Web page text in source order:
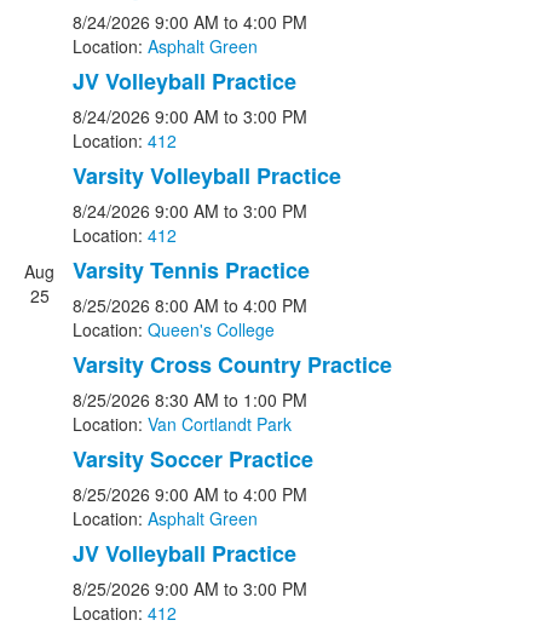
8/24/2026 9:00 AM to 4:00 PM
Location: Asphalt Green
JV Volleyball Practice
8/24/2026 9:00 AM to 3:00 PM
Location: 412
Varsity Volleyball Practice
8/24/2026 9:00 AM to 3:00 PM
Location: 412
Aug
25
Varsity Tennis Practice
8/25/2026 8:00 AM to 4:00 PM
Location: Queen's College
Varsity Cross Country Practice
8/25/2026 8:30 AM to 1:00 PM
Location: Van Cortlandt Park
Varsity Soccer Practice
8/25/2026 9:00 AM to 4:00 PM
Location: Asphalt Green
JV Volleyball Practice
8/25/2026 9:00 AM to 3:00 PM
Location: 412